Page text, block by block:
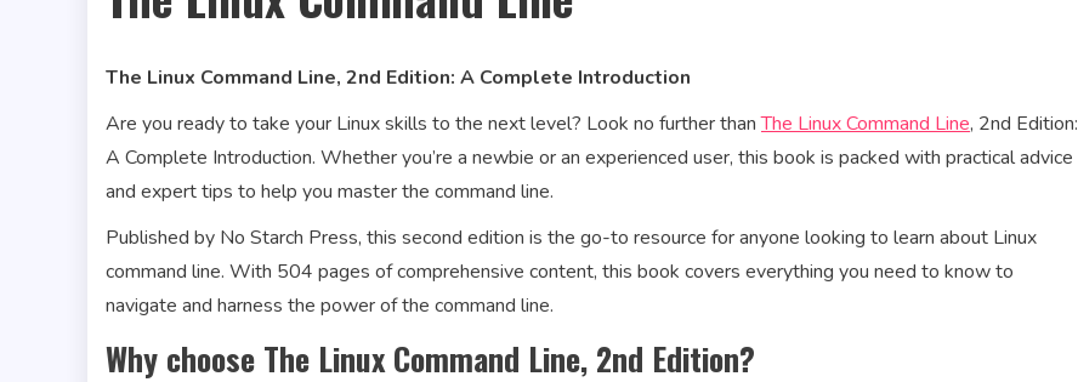
The Linux Command Line, 2nd Edition: A Complete Introduction
Are you ready to take your Linux skills to the next level? Look no further thanThe Linux Command Line, 2nd Edition:
A Complete Introduction. Whether you’re a newbie or an experienced user, this book is packed with practical advice
and expert tips to help you master the command line.
Published by No Starch Press, this second edition is the go-to resource for anyone looking to learn about Linux
command line. With 504 pages of comprehensive content, this book covers everything you need to know to
navigate and harness the power of the command line.
Why choose The Linux Command Line, 2nd Edition?